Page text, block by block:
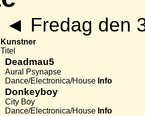
◄ Fredag den
Kunstner
Titel
Deadmau5
Aural Psynapse
Dance/Electronica/House Info
Donkeyboy
City Boy
Dance/Electronica/House Info